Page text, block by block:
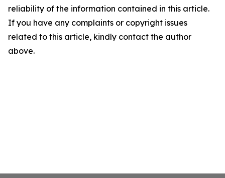
reliability of the information contained in this article.
If you have any complaints or copyright issues
related to this article, kindly contact the author
above.